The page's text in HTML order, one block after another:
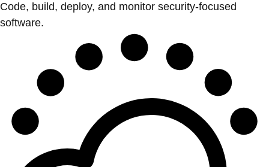
Code, build, deploy, and monitor security-focused
software.